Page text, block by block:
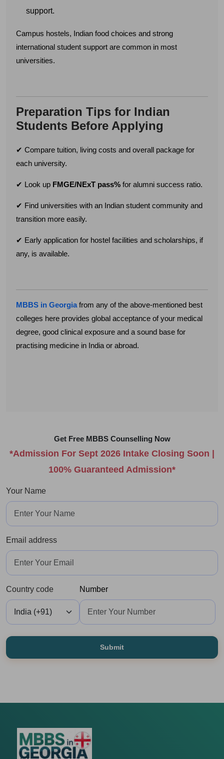
Email address
Country code
Submit
support.
Campus hostels, Indian food choices and strong
international student support are common in most
universities.
Preparation Tips for Indian
Students Before Applying
✔ Compare tuition, living costs and overall package for
each university.
✔ Look up FMGE/NExT pass% for alumni success ratio.
✔ Find universities with an Indian student community and
transition more easily.
✔ Early application for hostel facilities and scholarships, if
any, is available.
MBBS in Georgia from any of the above-mentioned best
colleges here provides global acceptance of your medical
degree, good clinical exposure and a sound base for
practising medicine in India or abroad.
Get Free MBBS Counselling Now
*Admission For Sept 2026 Intake Closing Soon |
100% Guaranteed Admission*
Your Name
Email address
Country code Number
Submit